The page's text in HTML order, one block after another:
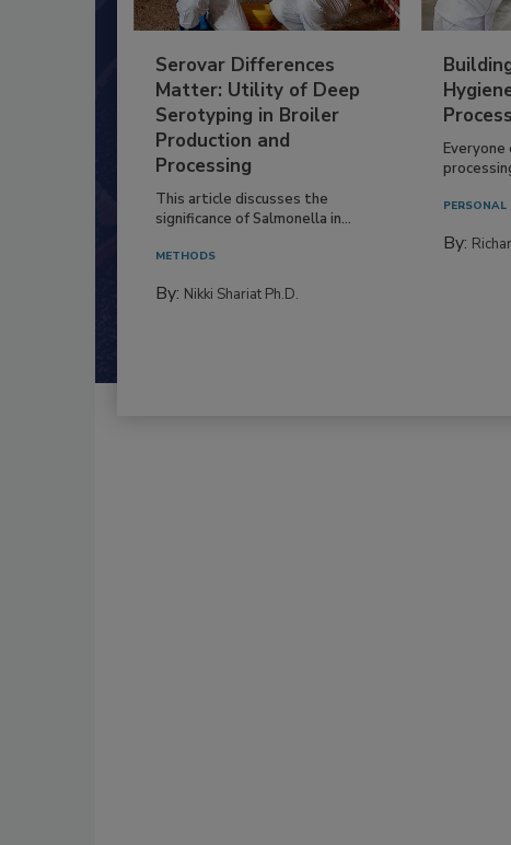
Serovar Differences
Matter: Utility of Deep
Serotyping in Broiler
Production and
Processing
This article discusses the
significance of Salmonella in...
METHODS
By: Nikki Shariat Ph.D.
PERSONAL
By: